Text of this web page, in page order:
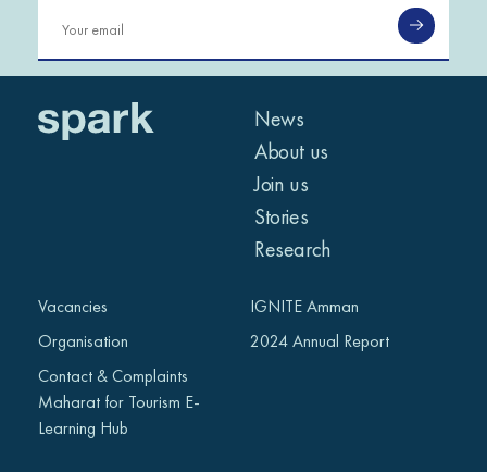
News
About us
Join us
Stories
Research
Vacancies
Organisation
Contact & Complaints
Maharat for Tourism E-
Learning Hub
IGNITE Amman
2024 Annual Report